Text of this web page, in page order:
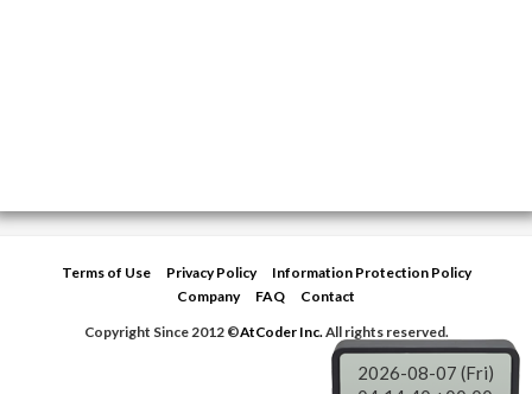
Terms of Use Privacy Policy
Information Protection Policy
Company
FAQ
Contact
Copyright Since 2012 ©AtCoder Inc.All rights reserved.
2026-08-07 (Fri)